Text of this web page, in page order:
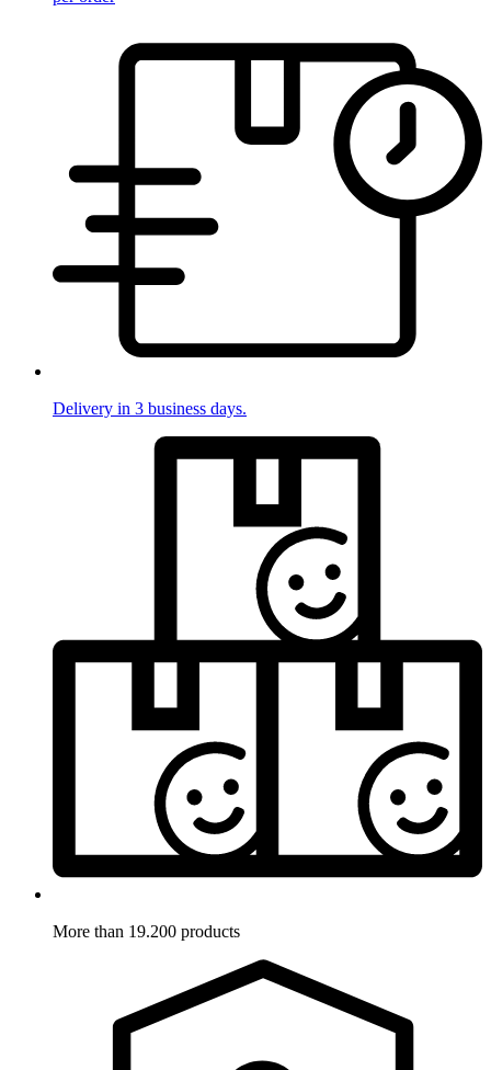
Delivery in 3 business days.
More than 19.200 products